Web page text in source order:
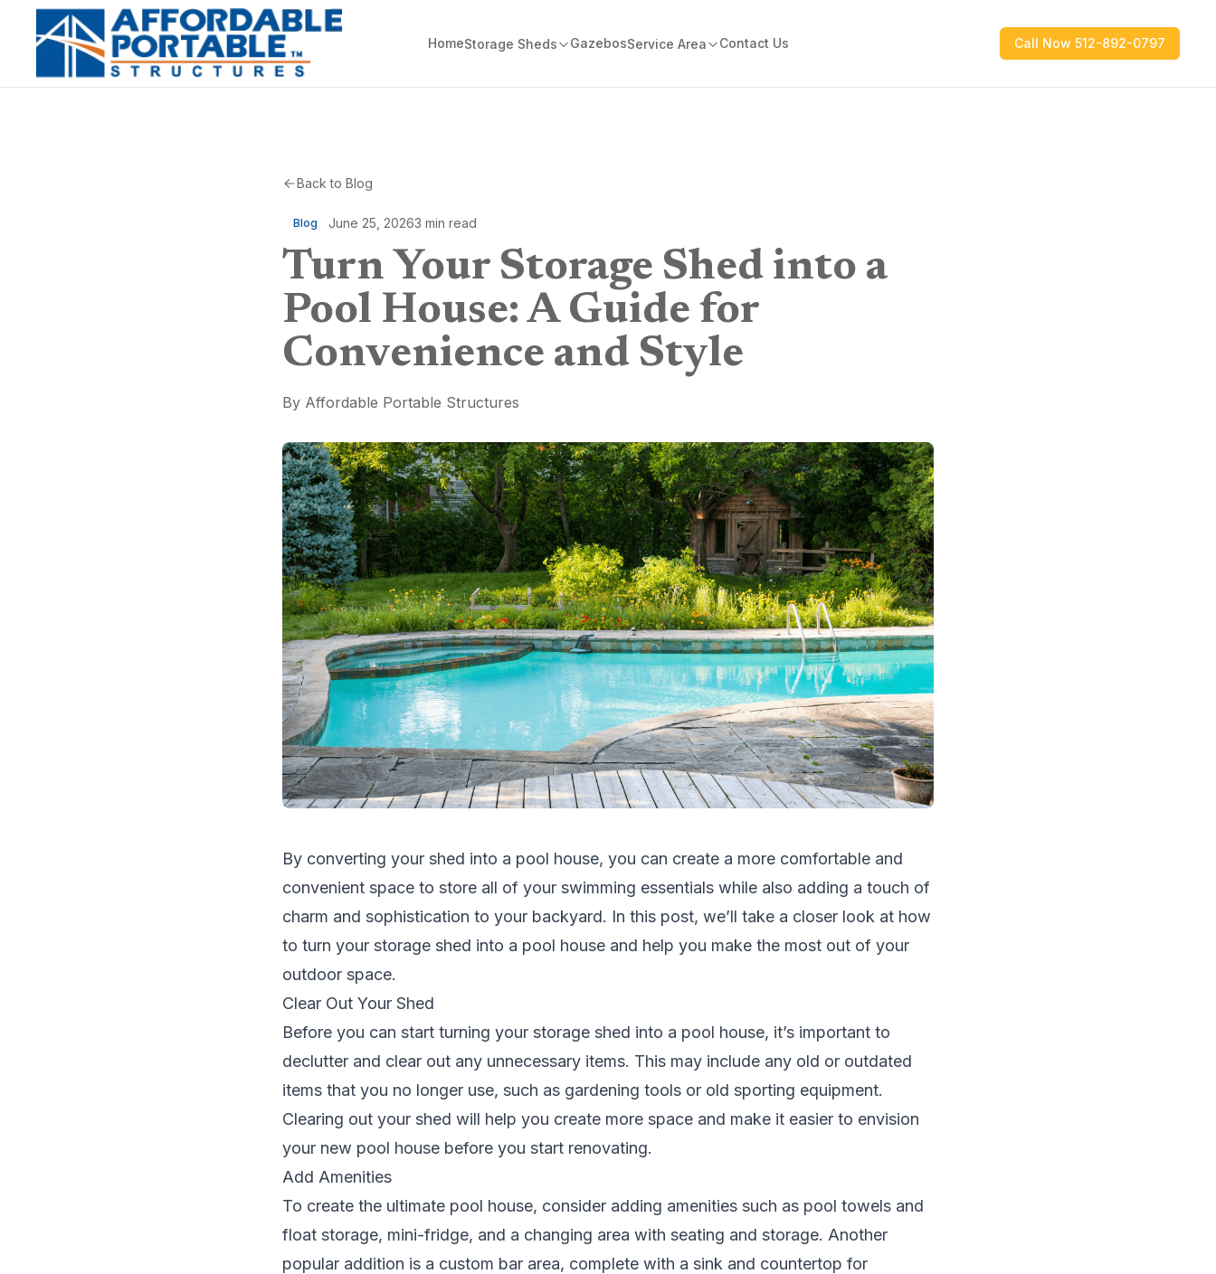
HomeStorage Sheds GazebosService Area Contact Us Call Now 512-892-0797
Back to Blog
Blog June 25, 20263 min read
Turn Your Storage Shed into a
Pool House: A Guide for
Convenience and Style
By Affordable Portable Structures
By converting your shed into a pool house, you can create a more comfortable and
convenient space to store all of your swimming essentials while also adding a touch of
charm and sophistication to your backyard. In this post, we’ll take a closer look at how
to turn your storage shed into a pool house and help you make the most out of your
outdoor space.
Clear Out Your Shed
Before you can start turning your storage shed into a pool house, it’s important to
declutter and clear out any unnecessary items. This may include any old or outdated
items that you no longer use, such as gardening tools or old sporting equipment.
Clearing out your shed will help you create more space and make it easier to envision
your new pool house before you start renovating.
Add Amenities
To create the ultimate pool house, consider adding amenities such as pool towels and
float storage, mini-fridge, and a changing area with seating and storage. Another
popular addition is a custom bar area, complete with a sink and countertop for